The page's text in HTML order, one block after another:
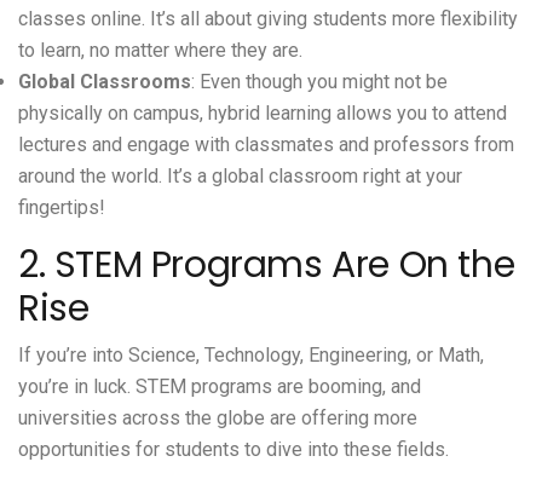
classes online. It’s all about giving students more flexibility
to learn, no matter where they are.
Global Classrooms: Even though you might not be
physically on campus, hybrid learning allows you to attend
lectures and engage with classmates and professors from
around the world. It’s a global classroom right at your
fingertips!
2. STEM Programs Are On the
Rise
If you’re into Science, Technology, Engineering, or Math,
you’re in luck. STEM programs are booming, and
universities across the globe are offering more
opportunities for students to dive into these fields.